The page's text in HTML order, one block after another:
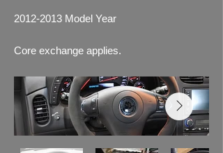
2012-2013 Model Year
Core exchange applies.